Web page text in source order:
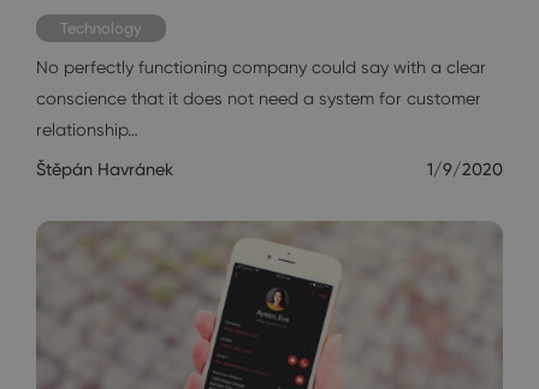
Technology
No perfectly functioning company could say with a clear
conscience that it does not need a system for customer
relationship…
Štěpán Havránek 1/9/2020